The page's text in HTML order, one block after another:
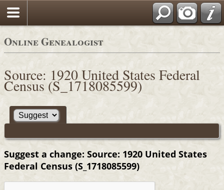
Online Genealogist
Source: 1920 United States Federal
Census (S_1718085599)
Suggest a change: Source: 1920 United States
Federal Census (S_1718085599)